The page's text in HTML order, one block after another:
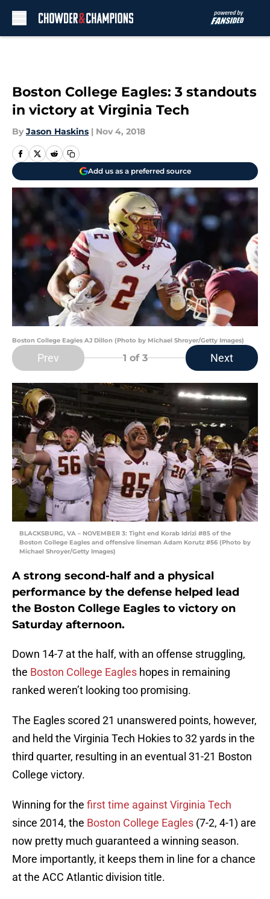
Boston College Eagles: 3 standouts
in victory at Virginia Tech
By Jason Haskins | Nov 4, 2018
Add us as a preferred source
Boston College Eagles AJ Dillon (Photo by Michael Shroyer/Getty Images)
Prev 1 of 3 Next
BLACKSBURG, VA – NOVEMBER 3: Tight end Korab Idrizi #85 of the
Boston College Eagles and offensive lineman Adam Korutz #56 (Photo by
Michael Shroyer/Getty Images)
A strong second-half and a physical
performance by the defense helped lead
the Boston College Eagles to victory on
Saturday afternoon.
Down 14-7 at the half, with an offense struggling,
the Boston College Eagles hopes in remaining
ranked weren’t looking too promising.
The Eagles scored 21 unanswered points, however,
and held the Virginia Tech Hokies to 32 yards in the
third quarter, resulting in an eventual 31-21 Boston
College victory.
Winning for the first time against Virginia Tech
since 2014, the Boston College Eagles (7-2, 4-1) are
now pretty much guaranteed a winning season.
More importantly, it keeps them in line for a chance
at the ACC Atlantic division title.